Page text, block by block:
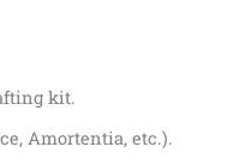
kit.
Amortentia, etc.).